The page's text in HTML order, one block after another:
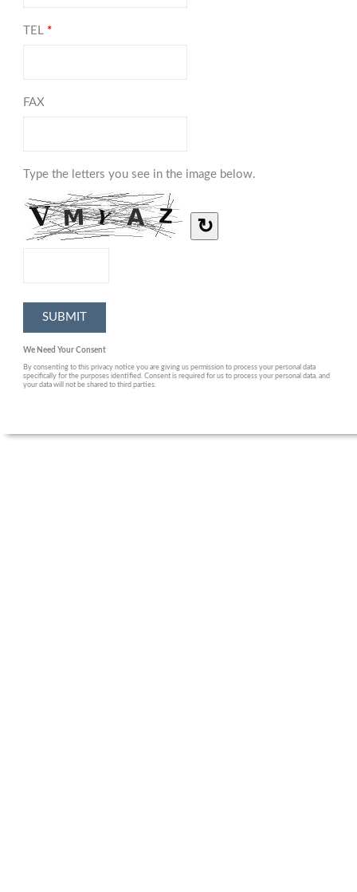
TEL *
FAX
Type the letters you see in the image below.
↻
We Need Your Consent
By consenting to this privacy notice you are giving us permission to process your personal data
specifically for the purposes identified. Consent is required for us to process your personal data, and
your data will not be shared to third parties.